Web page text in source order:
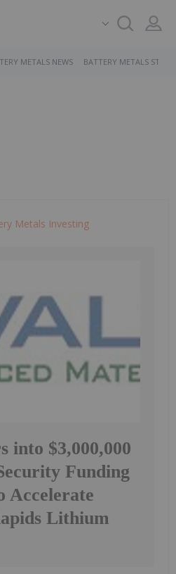
METALS NEWS BATTERY METALS
Metals Investing
into $3,000,000
Funding
Accelerate
Lithium